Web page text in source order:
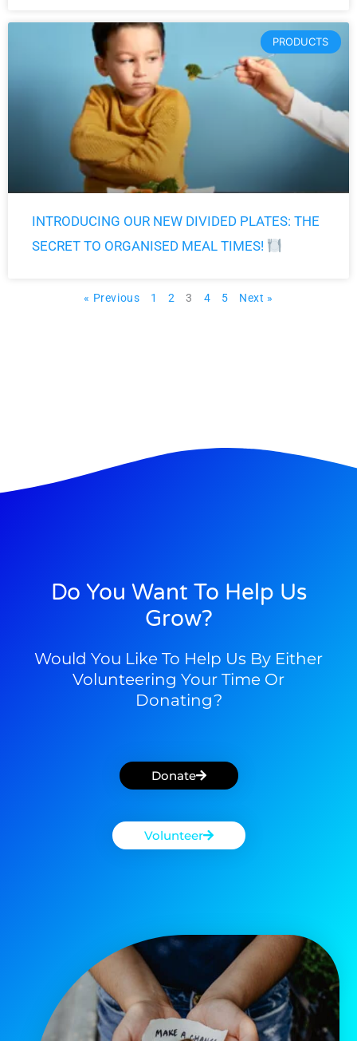
PRODUCTS
INTRODUCING OUR NEW DIVIDED PLATES: THE
SECRET TO ORGANISED MEAL TIMES!
« Previous 1 2 3 4 5 Next »
Do You Want To Help Us
Grow?
Would You Like To Help Us By Either
Volunteering Your Time Or
Donating?
Donate
Volunteer